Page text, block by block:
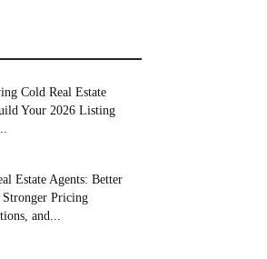
Cold Real Estate
Your 2026 Listing
Estate Agents: Better
Stronger Pricing
and...